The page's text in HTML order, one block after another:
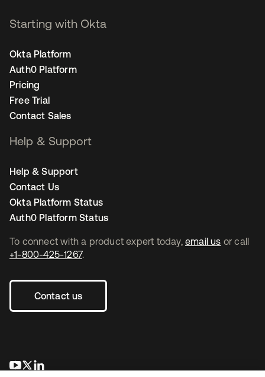
To connect with a product expert today, email us or call
+1-800-425-1267.
Contact us
opens in a new tab
opens in a new tab
Starting with Okta
Okta Platform
Auth0 Platform
Pricing
Free Trial
Contact Sales
Help & Support
Help & Support
Contact Us
Okta Platform Status
Auth0 Platform Status